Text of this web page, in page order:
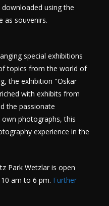
using the
as souvenirs.
special exhibitions
topics from the world of
the exhibition "Oskar
with exhibits from
the passionate
photographs, this
experience in the
Park Wetzlar is open
am to 6 pm. Further